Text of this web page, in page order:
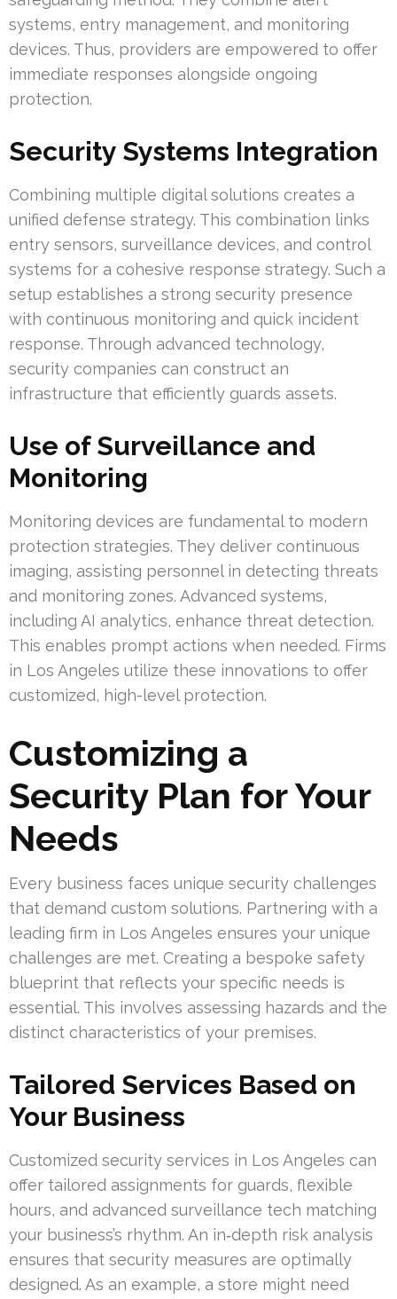
systems, entry management, and monitoring
devices. Thus, providers are empowered to offer
immediate responses alongside ongoing
protection.
Security Systems Integration
Combining multiple digital solutions creates a
unified defense strategy. This combination links
entry sensors, surveillance devices, and control
systems for a cohesive response strategy. Such a
setup establishes a strong security presence
with continuous monitoring and quick incident
response. Through advanced technology,
security companies can construct an
infrastructure that efficiently guards assets.
Use of Surveillance and
Monitoring
Monitoring devices are fundamental to modern
protection strategies. They deliver continuous
imaging, assisting personnel in detecting threats
and monitoring zones. Advanced systems,
including AI analytics, enhance threat detection.
This enables prompt actions when needed. Firms
in Los Angeles utilize these innovations to offer
customized, high-level protection.
Customizing a
Security Plan for Your
Needs
Every business faces unique security challenges
that demand custom solutions. Partnering with a
leading firm in Los Angeles ensures your unique
challenges are met. Creating a bespoke safety
blueprint that reflects your specific needs is
essential. This involves assessing hazards and the
distinct characteristics of your premises.
Tailored Services Based on
Your Business
Customized security services in Los Angeles can
offer tailored assignments for guards, flexible
hours, and advanced surveillance tech matching
your business’s rhythm. An in‑depth risk analysis
ensures that security measures are optimally
designed. As an example, a store might need